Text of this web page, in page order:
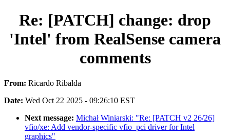
Re: [PATCH] change: drop
'Intel' from RealSense camera
comments
From: Ricardo Ribalda
Date: Wed Oct 22 2025 - 09:26:10 EST
Next message: Michał Winiarski: "Re: [PATCH v2 26/26]
vfio/xe: Add vendor-specific vfio_pci driver for Intel
graphics"